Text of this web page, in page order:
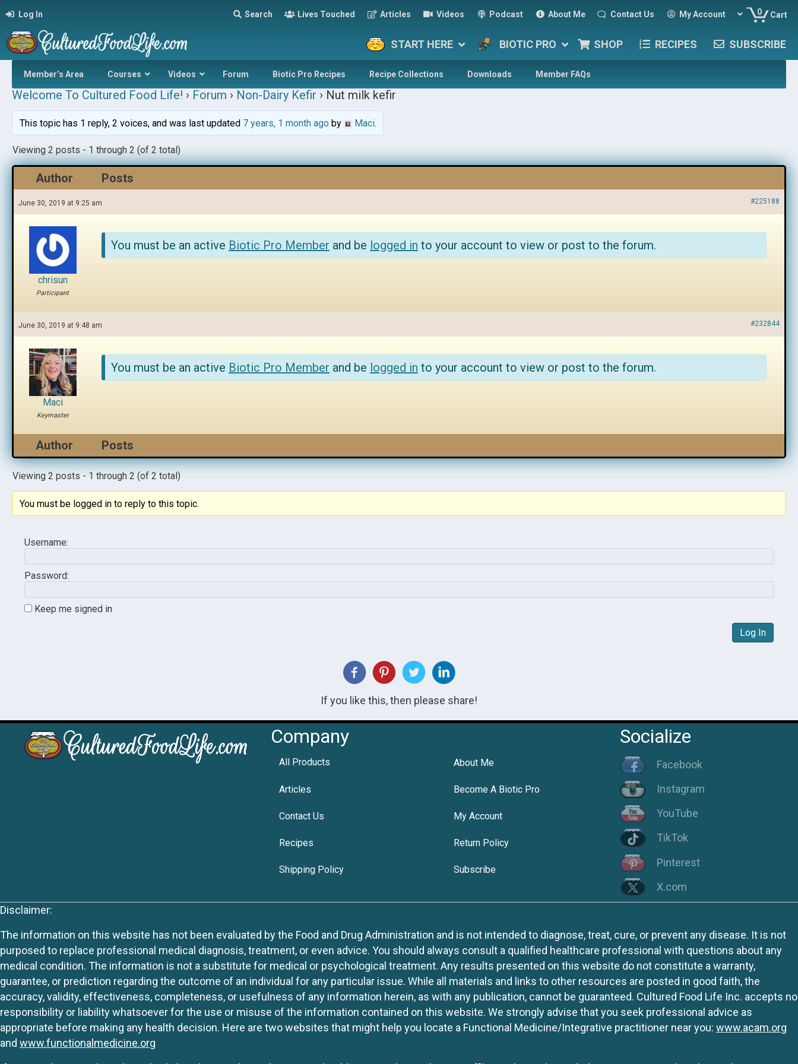
Log In Search Lives Touched Articles Videos Podcast About Me Contact Us My Account 0 Cart
START HERE BIOTIC PRO SHOP RECIPES SUBSCRIBE
Member’s Area Courses Videos Forum Biotic Pro Recipes Recipe Collections Downloads Member FAQs
Welcome To Cultured Food Life! › Forum › Non-Dairy Kefir › Nut milk kefir
This topic has 1 reply, 2 voices, and was last updated 7 years, 1 month agoby Maci.
Viewing 2 posts - 1 through 2 (of 2 total)
Author Posts
June 30, 2019 at 9:25 am #225188
chrisun
Participant
You must be an active Biotic Pro Member and be logged in to your account to view or post to the forum.
June 30, 2019 at 9:48 am #232844
Maci
Keymaster
You must be an active Biotic Pro Member and be logged in to your account to view or post to the forum.
Author Posts
Viewing 2 posts - 1 through 2 (of 2 total)
You must be logged in to reply to this topic.
Username:
Password:
Keep me signed in
Log In
If you like this, then please share!
Company
All Products About Me
Articles Become A Biotic Pro
Contact Us My Account
Recipes Return Policy
Shipping Policy Subscribe
Socialize
Facebook
Instagram
YouTube
TikTok
Pinterest
X.com
Disclaimer:
The information on this website has not been evaluated by the Food and Drug Administration and is not intended to diagnose, treat, cure, or prevent any disease. It is not
purposed to replace professional medical diagnosis, treatment, or even advice. You should always consult a qualified healthcare professional with questions about any
medical condition. The information is not a substitute for medical or psychological treatment. Any results presented on this website do not constitute a warranty,
guarantee, or prediction regarding the outcome of an individual for any particular issue. While all materials and links to other resources are posted in good faith, the
accuracy, validity, effectiveness, completeness, or usefulness of any information herein, as with any publication, cannot be guaranteed. Cultured Food Life Inc. accepts no
responsibility or liability whatsoever for the use or misuse of the information contained on this website. We strongly advise that you seek professional advice as
appropriate before making any health decision. Here are two websites that might help you locate a Functional Medicine/Integrative practitioner near you: www.acam.org
and www.functionalmedicine.org